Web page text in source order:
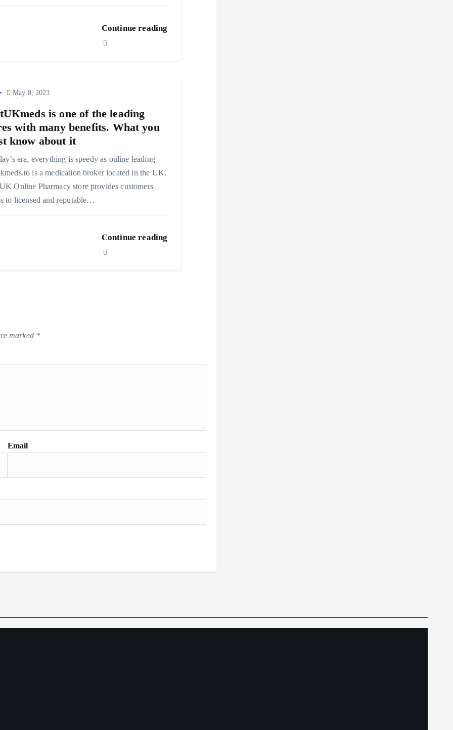
Continue reading
May 8, 2023
is one of the leading
with many benefits. What you
know about it
era, everything is speedy as online leading
is a medication broker located in the UK.
Online Pharmacy store provides customers
to licensed and reputable…
Continue reading
marked *
Email